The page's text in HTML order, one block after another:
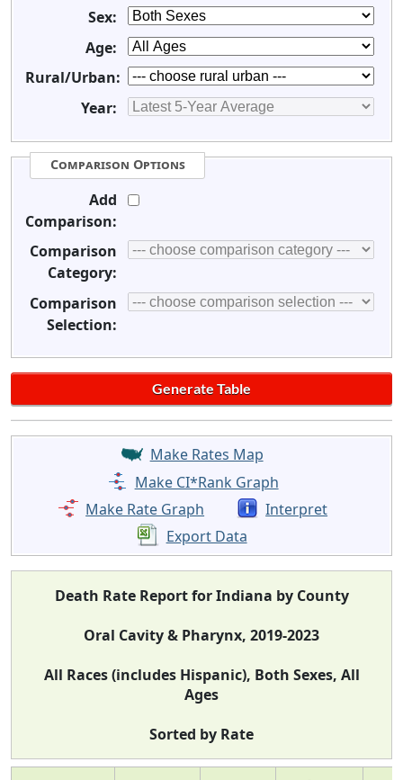
Sex:
Age:
Rural/Urban:
Year:
Comparison Options
Add
Comparison:
Comparison
Category:
Comparison
Selection:
Make Rates Map
Make CI*Rank Graph
Make Rate Graph
Interpret
Export Data
Death Rate Report for Indiana by County
Oral Cavity & Pharynx, 2019-2023
All Races (includes Hispanic), Both Sexes, All
Ages
Sorted by Rate